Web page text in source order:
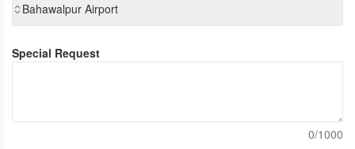
Bahawalpur Airport
Special Request
0/1000